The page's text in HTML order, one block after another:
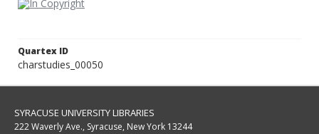
Quartex ID
charstudies_00050
SYRACUSE UNIVERSITY LIBRARIES
222 Waverly Ave., Syracuse, New York 13244